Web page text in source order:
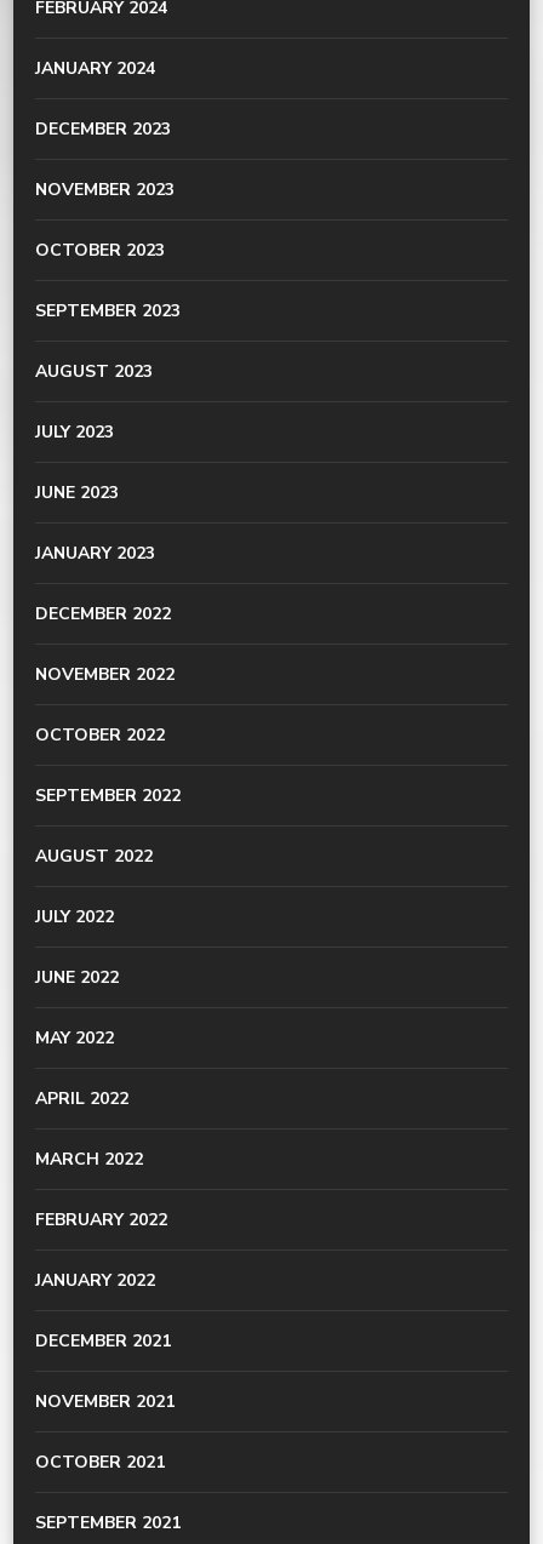
FEBRUARY 2024
JANUARY 2024
DECEMBER 2023
NOVEMBER 2023
OCTOBER 2023
SEPTEMBER 2023
AUGUST 2023
JULY 2023
JUNE 2023
JANUARY 2023
DECEMBER 2022
NOVEMBER 2022
OCTOBER 2022
SEPTEMBER 2022
AUGUST 2022
JULY 2022
JUNE 2022
MAY 2022
APRIL 2022
MARCH 2022
FEBRUARY 2022
JANUARY 2022
DECEMBER 2021
NOVEMBER 2021
OCTOBER 2021
SEPTEMBER 2021